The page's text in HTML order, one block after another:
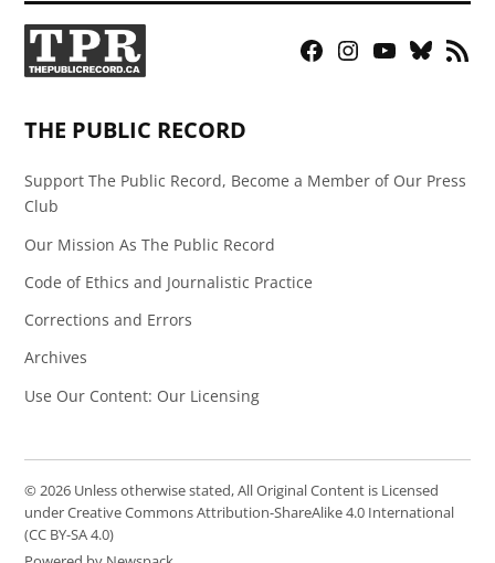
Facebook
Instagram
YouTubeBluesky
RSS
THE PUBLIC RECORD
Support The Public Record, Become a Member of Our Press
Club
Our Mission As The Public Record
Code of Ethics and Journalistic Practice
Corrections and Errors
Archives
Use Our Content: Our Licensing
© 2026 Unless otherwise stated, All Original Content is Licensed
under Creative Commons Attribution-ShareAlike 4.0 International
(CC BY-SA 4.0)